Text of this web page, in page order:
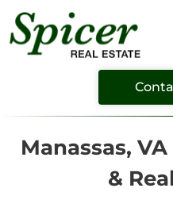
Manassas,
&